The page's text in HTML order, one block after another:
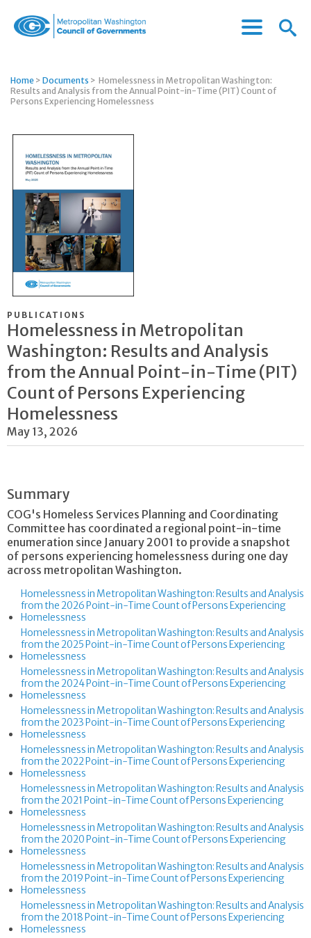
of
Governments
Menu
Menu
Home > Documents > Homelessness in Metropolitan Washington:
Results and Analysis from the Annual Point-in-Time (PIT) Count of
Persons Experiencing Homelessness
PUBLICATIONS
Homelessness in Metropolitan
Washington: Results and Analysis
from the Annual Point-in-Time (PIT)
Count of Persons Experiencing
Homelessness
May 13, 2026
Summary
COG's Homeless Services Planning and Coordinating
Committee has coordinated a regional point-in-time
enumeration since January 2001 to provide a snapshot
of persons experiencing homelessness during one day
across metropolitan Washington.
Homelessness in Metropolitan Washington: Results and Analysis
from the 2026 Point-in-Time Count of Persons Experiencing
Homelessness
Homelessness in Metropolitan Washington: Results and Analysis
from the 2025 Point-in-Time Count of Persons Experiencing
Homelessness
Homelessness in Metropolitan Washington: Results and Analysis
from the 2024 Point-in-Time Count of Persons Experiencing
Homelessness
Homelessness in Metropolitan Washington: Results and Analysis
from the 2023 Point-in-Time Count of Persons Experiencing
Homelessness
Homelessness in Metropolitan Washington: Results and Analysis
from the 2022 Point-in-Time Count of Persons Experiencing
Homelessness
Homelessness in Metropolitan Washington: Results and Analysis
from the 2021 Point-in-Time Count of Persons Experiencing
Homelessness
Homelessness in Metropolitan Washington: Results and Analysis
from the 2020 Point-in-Time Count of Persons Experiencing
Homelessness
Homelessness in Metropolitan Washington: Results and Analysis
from the 2019 Point-in-Time Count of Persons Experiencing
Homelessness
Homelessness in Metropolitan Washington: Results and Analysis
from the 2018 Point-in-Time Count of Persons Experiencing
Homelessness